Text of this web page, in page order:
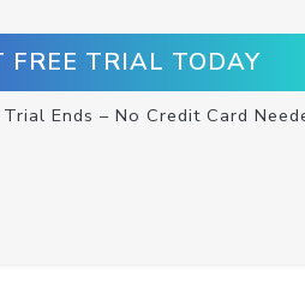
FREE TRIAL TODAY
Ends – No Credit Card